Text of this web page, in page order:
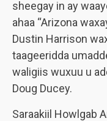
sheegay in ay
ahaa “Arizona
Dustin Harrison
taageeridda
waligiis wuxuu u
Doug Ducey.
Saraakiil Howlgab